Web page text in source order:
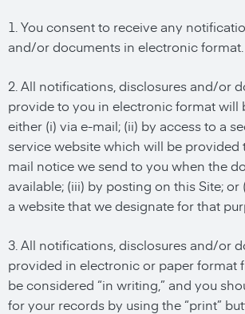
1. You consent to receive any
and/or documents in electronic format.
2. All notifications, disclosures and/or
provide to you in electronic format will
either (i) via e-mail; (ii) by access to a
service website which will be provided
mail notice we send to you when the
available; (iii) by posting on this Site;
a website that we designate for that
3. All notifications, disclosures and/or
provided in electronic or paper format
be considered “in writing,” and you
for your records by using the “print”